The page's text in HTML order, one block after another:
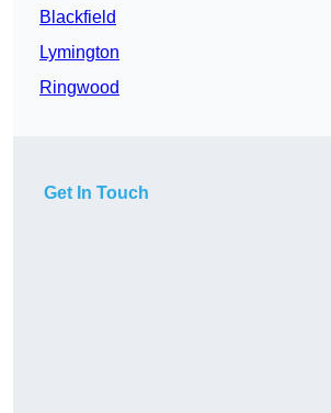
Blackfield
Lymington
Ringwood
Get In Touch